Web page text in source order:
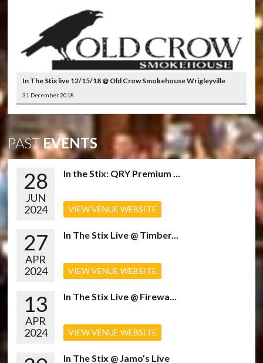
In The Stix live 12/15/18 @ Old Crow Smokehouse Wrigleyville
31 December 2018
PASTEVENTS
28
JUN
2024
In the Stix: QRY Premium ...
VIEW VENUE WEBSITE
27
APR
2024
In The Stix Live @ Timber...
VIEW VENUE WEBSITE
13
APR
2024
In The Stix Live @ Firewa...
VIEW VENUE WEBSITE
In The Stix @ Jamo’s Live